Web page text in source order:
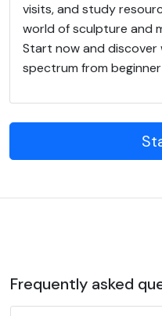
visits, and study
world of sculpture and
Start now and discover
spectrum from
Frequently asked